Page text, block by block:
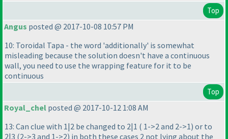
Top
Angus posted @ 2017-10-08 10:57 PM
10: Toroidal Tapa - the word 'additionally' is somewhat
misleading because the solution doesn't have a continuous
wall, you need to use the wrapping feature for it to be
continuous
Top
Royal_chel posted @ 2017-10-12 1:08 AM
13: Can clue with 1|2 be changed to 2|1 ( 1->2 and 2->1) or to
2|3 (2->3 and 1->2) in both these cases 2 not lying about the